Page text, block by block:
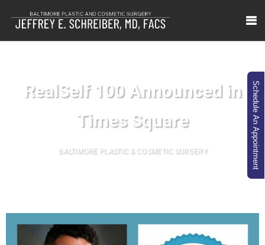
RealSelf 100 Announced in
Times Square
BALTIMORE PLASTIC & COSMETIC SURGERY Schedule An Appointment